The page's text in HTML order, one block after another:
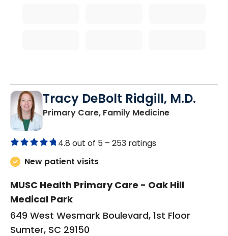
Tracy DeBolt Ridgill, M.D.
Primary Care, Family Medicinein Sumter, SC
4.8 out of 5 – 253 ratings
New patient visits
MUSC Health Primary Care - Oak Hill
Medical Park
649 West Wesmark Boulevard, 1st Floor
Sumter, SC 29150